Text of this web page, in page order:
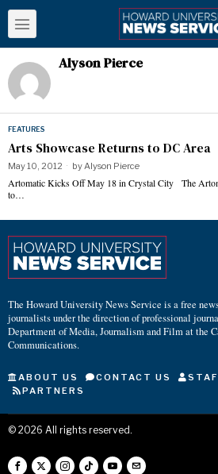
Alyson Pierce
FEATURES
Arts Showcase Returns to DC Area
May 10, 2012 byAlyson Pierce
Artomatic Kicks Off May 18 in Crystal City The
to…
The Howard University News Service is a free
journalists under the direction of professional
Department of Media, Journalism and Film at the
Communications.
ABOUT US CONTACT US
PARTNERS
© 2026 All rights reserved.